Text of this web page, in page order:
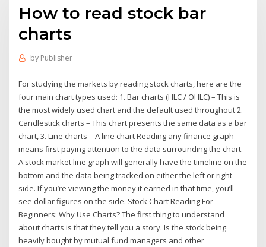
How to read stock bar
charts
by Publisher
For studying the markets by reading stock charts, here are the
four main chart types used: 1. Bar charts (HLC / OHLC) – This is
the most widely used chart and the default used throughout 2.
Candlestick charts – This chart presents the same data as a bar
chart, 3. Line charts – A line chart Reading any finance graph
means first paying attention to the data surrounding the chart.
A stock market line graph will generally have the timeline on the
bottom and the data being tracked on either the left or right
side. If you’re viewing the money it earned in that time, you’ll
see dollar figures on the side. Stock Chart Reading For
Beginners: Why Use Charts? The first thing to understand
about charts is that they tell you a story. Is the stock being
heavily bought by mutual fund managers and other